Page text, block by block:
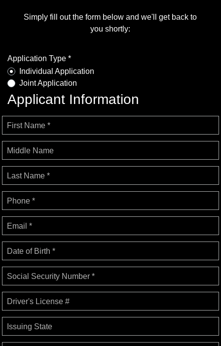
Simply fill out the form below and we'll get back to
you shortly:
Application Type *
Individual Application
Joint Application
Applicant Information
First Name *
Middle Name
Last Name *
Phone *
Email *
Date of Birth *
Social Security Number *
Driver's License #
Issuing State